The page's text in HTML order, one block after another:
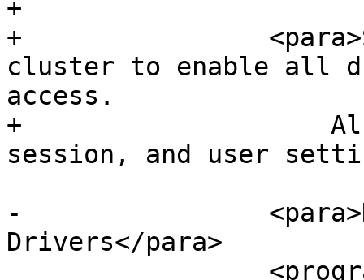
+
+
cluster to enable all
access.
+                    Also
session, and user
-
Drivers</para>